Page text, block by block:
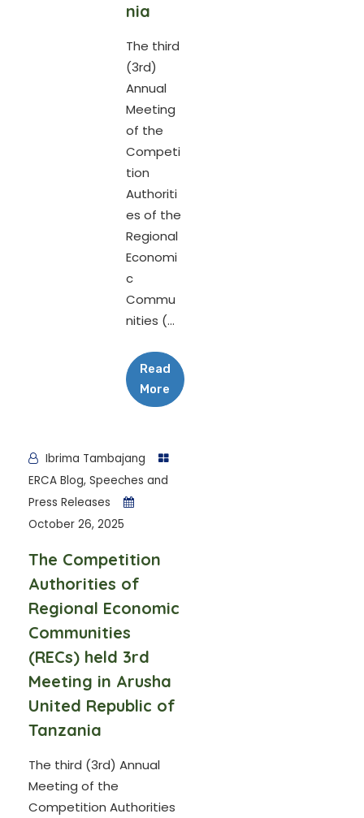
nia
The third
(3rd)
Annual
Meeting
of the
Competi
tion
Authoriti
es of the
Regional
Economi
c
Commu
nities (...
Read
More
Ibrima Tambajang
ERCA Blog, Speeches and
Press Releases
October 26, 2025
The Competition
Authorities of
Regional Economic
Communities
(RECs) held 3rd
Meeting in Arusha
United Republic of
Tanzania
The third (3rd) Annual
Meeting of the
Competition Authorities